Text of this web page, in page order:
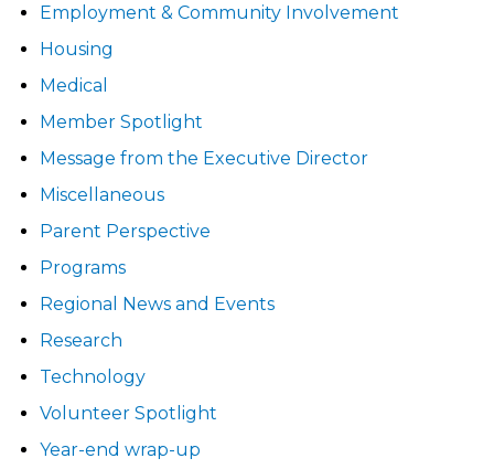
Employment & Community Involvement
Housing
Medical
Member Spotlight
Message from the Executive Director
Miscellaneous
Parent Perspective
Programs
Regional News and Events
Research
Technology
Volunteer Spotlight
Year-end wrap-up